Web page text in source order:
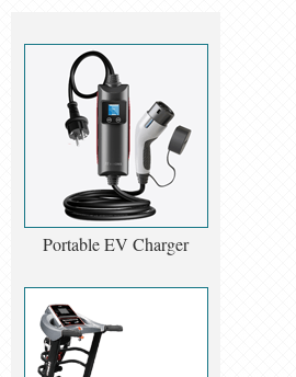
Portable EV Charger